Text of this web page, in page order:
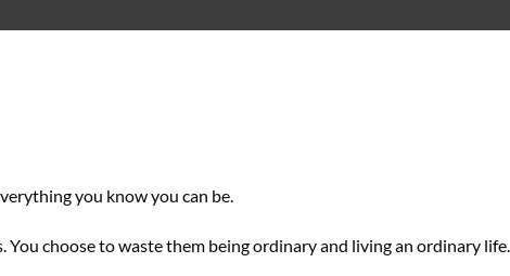
you know you can be.
You choose to waste them being ordinary and living an ordinary life.